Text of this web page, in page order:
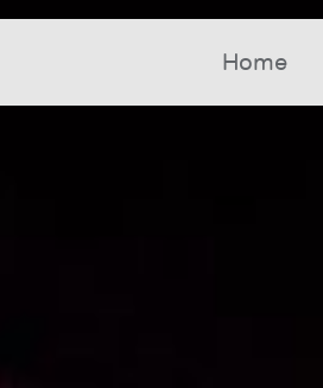
Home